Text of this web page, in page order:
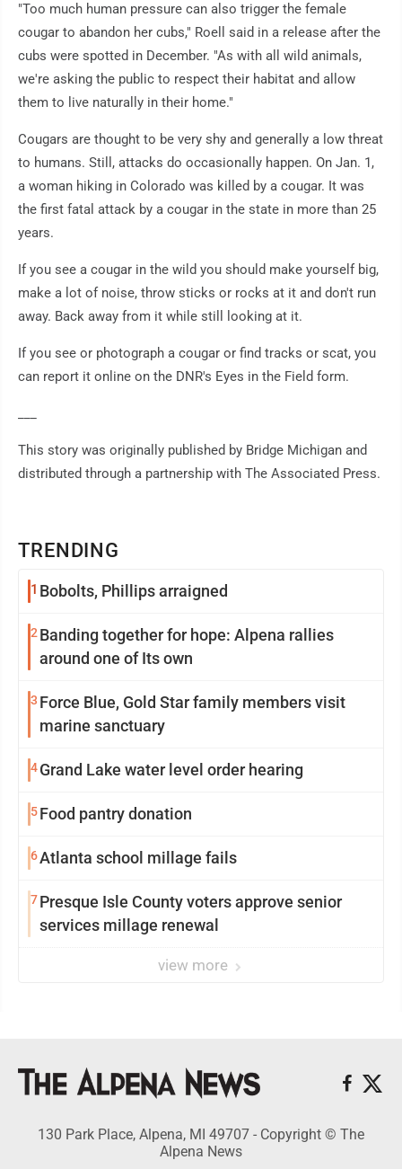
TRENDING
1 Bobolts, Phillips arraigned
2 Banding together for hope: Alpena rallies
around one of Its own
3 Force Blue, Gold Star family members visit
marine sanctuary
4Grand Lake water level order hearing
5Food pantry donation
6Atlanta school millage fails
7Presque Isle County voters approve senior
services millage renewal
view more
"Too much human pressure can also trigger the female
cougar to abandon her cubs," Roell said in a release after the
cubs were spotted in December. "As with all wild animals,
we're asking the public to respect their habitat and allow
them to live naturally in their home."
Cougars are thought to be very shy and generally a low threat
to humans. Still, attacks do occasionally happen. On Jan. 1,
a woman hiking in Colorado was killed by a cougar. It was
the first fatal attack by a cougar in the state in more than 25
years.
If you see a cougar in the wild you should make yourself big,
make a lot of noise, throw sticks or rocks at it and don't run
away. Back away from it while still looking at it.
If you see or photograph a cougar or find tracks or scat, you
can report it online on the DNR's Eyes in the Field form.
This story was originally published by Bridge Michigan and
distributed through a partnership with The Associated Press.
130 Park Place, Alpena, MI 49707 - Copyright © The
Alpena News